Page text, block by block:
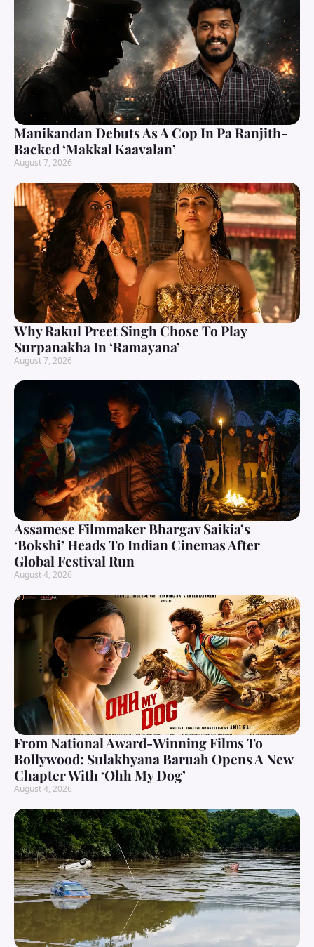
Manikandan Debuts As A Cop In Pa Ranjith-
Backed ‘Makkal Kaavalan’
August 7, 2026
Why Rakul Preet Singh Chose To Play
Surpanakha In ‘Ramayana’
August 7, 2026
Assamese Filmmaker Bhargav Saikia’s
‘Bokshi’ Heads To Indian Cinemas After
Global Festival Run
August 4, 2026
From National Award-Winning Films To
Bollywood: Sulakhyana Baruah Opens A New
Chapter With ‘Ohh My Dog’
August 4, 2026